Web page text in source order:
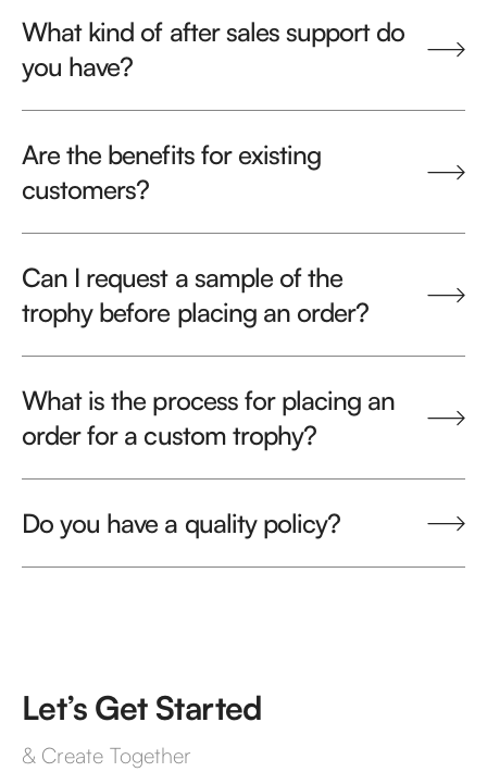
What kind of after sales support do
you have?
Are the benefits for existing
customers?
Can I request a sample of the
trophy before placing an order?
What is the process for placing an
order for a custom trophy?
Do you have a quality policy?
Let’s Get Started
& Create Together